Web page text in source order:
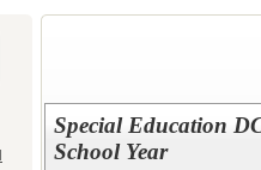
Special Education
School Year